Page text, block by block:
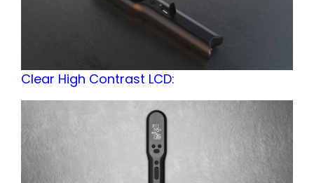
Clear High Contrast LCD: